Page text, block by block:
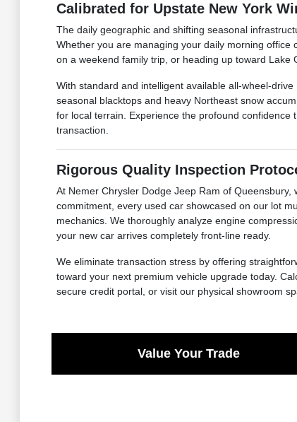
Calibrated for Upstate New York
The daily geographic and shifting seasonal
Whether you are managing your daily morning
on a weekend family trip, or heading up toward Lake
With standard and intelligent available all-wheel-
seasonal blacktops and heavy Northeast snow
for local terrain. Experience the profound
transaction.
Rigorous Quality Inspection
At Nemer Chrysler Dodge Jeep Ram of
commitment, every used car showcased on our lot
mechanics. We thoroughly analyze engine
your new car arrives completely front-line ready.
We eliminate transaction stress by offering
toward your next premium vehicle upgrade today.
secure credit portal, or visit our physical showroom
Value Your Trade